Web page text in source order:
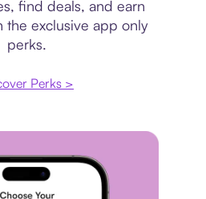
find deals, and earn
the exclusive app only
perks.
Perks >